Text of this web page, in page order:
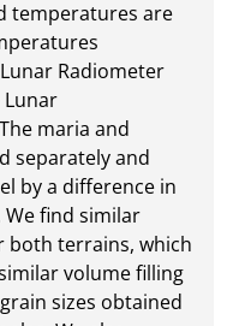
temperatures are
Radiometer
maria and
separately and
by a difference in
find similar
terrains, which
volume filling
sizes obtained